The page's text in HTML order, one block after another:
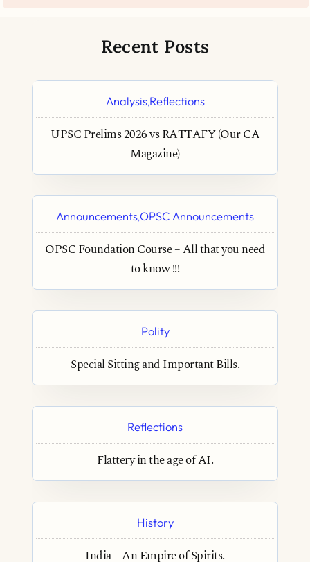
Recent Posts
Analysis,Reflections
UPSC Prelims 2026 vs RATTAFY (Our CA
Magazine)
Announcements,OPSC Announcements
OPSC Foundation Course – All that you need
to know !!!
Polity
Special Sitting and Important Bills.
Reflections
Flattery in the age of AI.
History
India – An Empire of Spirits.